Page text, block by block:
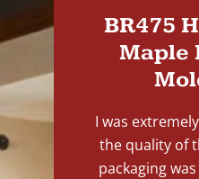
BR475
Maple
I was
the quality of
packaging